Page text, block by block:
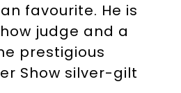
favourite. He is
judge and a
prestigious
Show silver-gilt